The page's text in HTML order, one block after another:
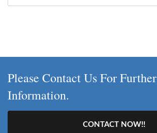
Please Contact Us For Further
Information.
CONTACT NOW!!